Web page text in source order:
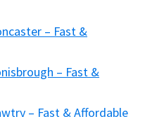
– Fast &
– Fast &
– Fast & Affordable